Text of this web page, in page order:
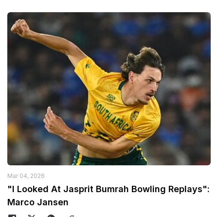
Mar 04, 2026
"I Looked At Jasprit Bumrah Bowling Replays":
Marco Jansen